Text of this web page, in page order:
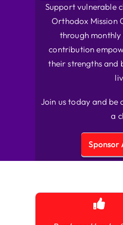
Support vulnerable
Orthodox Mission
through monthly
contribution
their strengths and
Join us today and be
a
Sponsor